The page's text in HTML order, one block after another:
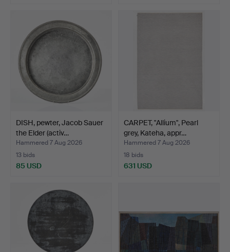
DISH, pewter, Jacob Sauer
the Elder (activ…
Hammered 7 Aug 2026
13 bids
85 USD
CARPET, "Allium", Pearl
grey, Kateha, appr…
Hammered 7 Aug 2026
18 bids
631 USD